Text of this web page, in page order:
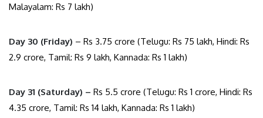
Malayalam: Rs 7 lakh)
Day 30 (Friday) – Rs 3.75 crore (Telugu: Rs 75 lakh, Hindi: Rs
2.9 crore, Tamil: Rs 9 lakh, Kannada: Rs 1 lakh)
Day 31 (Saturday) – Rs 5.5 crore (Telugu: Rs 1 crore, Hindi: Rs
4.35 crore, Tamil: Rs 14 lakh, Kannada: Rs 1 lakh)